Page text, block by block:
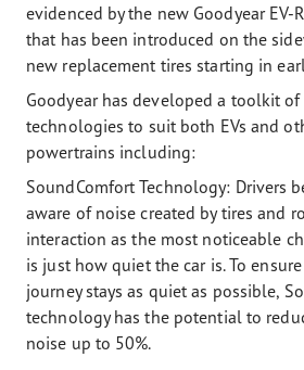
evidenced by the new Goodyear EV-
that has been introduced on the
new replacement tires starting in
Goodyear has developed a toolkit of
technologies to suit both EVs and
powertrains including:
SoundComfort Technology: Drivers
aware of noise created by tires and
interaction as the most noticeable
is just how quiet the car is. To
journey stays as quiet as possible,
technology has the potential to
noise up to 50%.